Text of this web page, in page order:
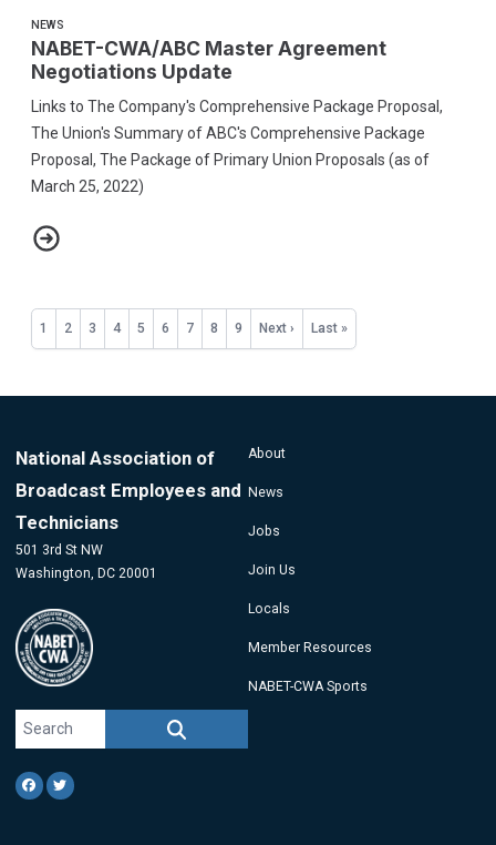
NEWS
NABET-CWA/ABC Master Agreement
Negotiations Update
Links to The Company's Comprehensive Package Proposal,
The Union's Summary of ABC's Comprehensive Package
Proposal, The Package of Primary Union Proposals (as of
March 25, 2022)
NABET-CWA/ABC Master Agreement Negotiations Update
Pagination
Current
page
1 Page
2 Page
3 Page
4 Page
5 Page
6 Page
7 Page
8 Page
9
Next
page
Next ›
Last
page
Last »
National Association of
Broadcast Employees and
Technicians
501 3rd St NW
Washington, DC 20001
About
News
Jobs
Join Us
Locals
Member Resources
NABET-CWA Sports
Search site
Facebook
Twitter